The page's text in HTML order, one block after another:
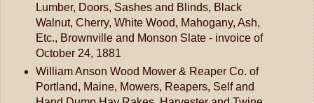
Lumber, Doors, Sashes and Blinds, Black
Walnut, Cherry, White Wood, Mahogany, Ash,
Etc., Brownville and Monson Slate - invoice of
October 24, 1881
William Anson Wood Mower & Reaper Co. of
Portland, Maine, Mowers, Reapers, Self and